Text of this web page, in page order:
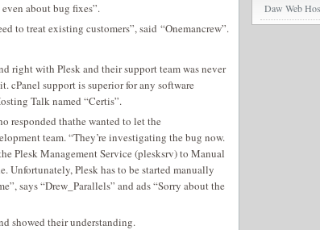
about bug fixes”.
to treat existing customers”, said “Onemancrew”.
right with Plesk and their support team was never
cPanel support is superior for any software
Talk named “Certis”.
responded thathe wanted to let the
team. “They’re investigating the bug now.
Plesk Management Service (plesksrv) to Manual
Unfortunately, Plesk has to be started manually
says “Drew_Parallels” and ads “Sorry about the
showed their understanding.
Daw Web